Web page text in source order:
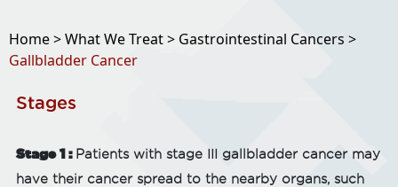
Home >What We Treat > Gastrointestinal Cancers >
Gallbladder Cancer
Stages
Stage 1 : Patients with stage III gallbladder cancer may
have their cancer spread to the nearby organs, such